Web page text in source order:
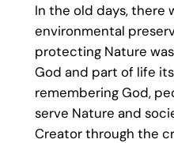
In the old days, there
environmental
protecting Nature
God and part of life
remembering God,
serve Nature and
Creator through the